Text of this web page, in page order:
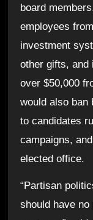
board
employees
investment
other gifts, and
over $50,000
would also ban
to candidates
campaigns,
elected office.
“Partisan
should have no